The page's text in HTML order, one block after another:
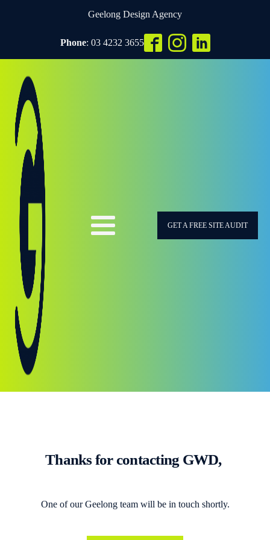
Geelong Design Agency
Phone: 03 4232 3655
GET A FREE SITE AUDIT
Thanks for contacting GWD,
One of our Geelong team will be in touch shortly.